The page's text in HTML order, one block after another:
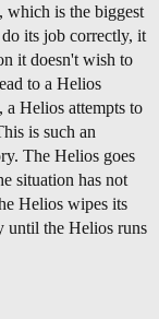
which is the biggest
its job correctly, it
it doesn't wish to
to a Helios
Helios attempts to
is such an
The Helios goes
situation has not
Helios wipes its
until the Helios runs